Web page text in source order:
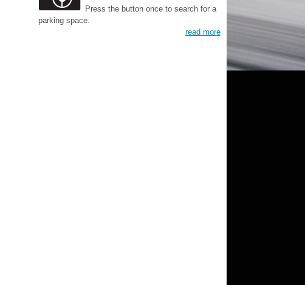
Press the button once to search for a
parking space.
read more